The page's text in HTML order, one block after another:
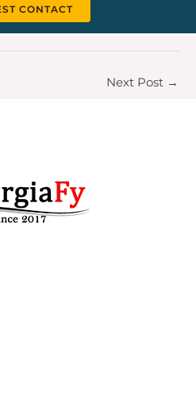
CONTACT
Next Post →